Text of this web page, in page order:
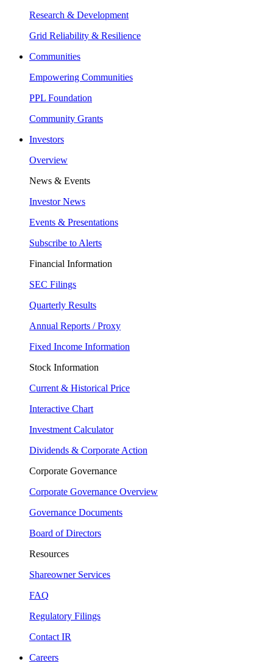
Research & Development
Grid Reliability & Resilience
Communities
Empowering Communities
PPL Foundation
Community Grants
Investors
Overview
News & Events
Investor News
Events & Presentations
Subscribe to Alerts
Financial Information
SEC Filings
Quarterly Results
Annual Reports / Proxy
Fixed Income Information
Stock Information
Current & Historical Price
Interactive Chart
Investment Calculator
Dividends & Corporate Action
Corporate Governance
Corporate Governance Overview
Governance Documents
Board of Directors
Resources
Shareowner Services
FAQ
Regulatory Filings
Contact IR
Careers